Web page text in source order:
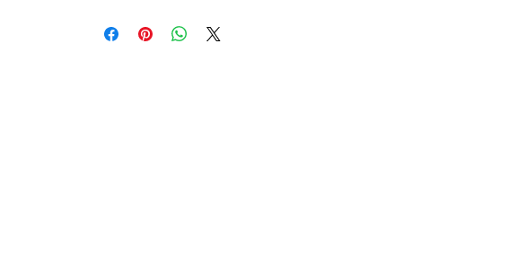
2 - 3 weeks. Whilst we try to dispatch your